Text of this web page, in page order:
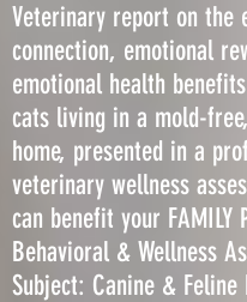
Veterinary report on the
connection, emotional
emotional health
cats living in a mold-
home, presented in a
veterinary wellness
can benefit your FAMILY
Behavioral & Wellness
Subject: Canine & Feline